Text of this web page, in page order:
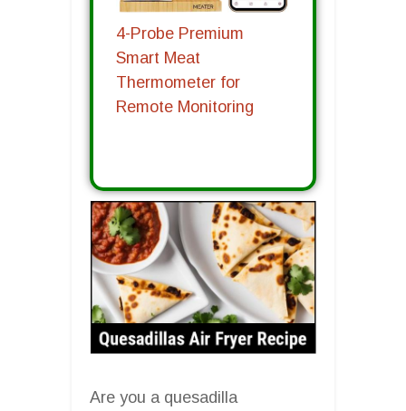
4-Probe Premium
Smart Meat
Thermometer for
Remote Monitoring
Are you a quesadilla